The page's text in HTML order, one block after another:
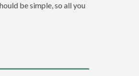
be simple, so all you